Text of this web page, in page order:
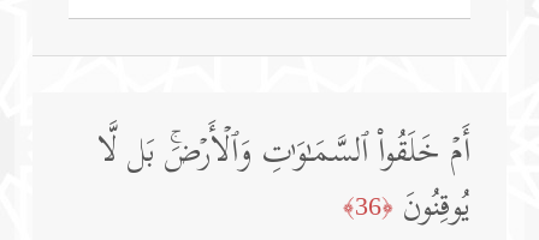
أَمۡ خَلَقُوا۟ ٱلسَّمَـٰوَ ٰ⁠تِ وَٱلۡأَرۡضَۚ بَل لَّا
یُوقِنُونَ ﴿36﴾